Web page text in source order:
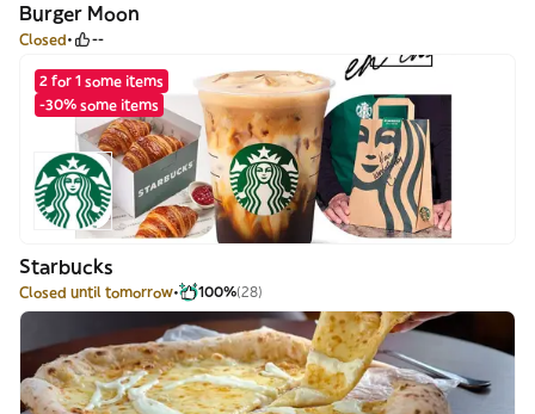
Burger Moon
Closed --
2 for 1 some items
-30% some items
Starbucks
Closed until tomorrow 100%(28)